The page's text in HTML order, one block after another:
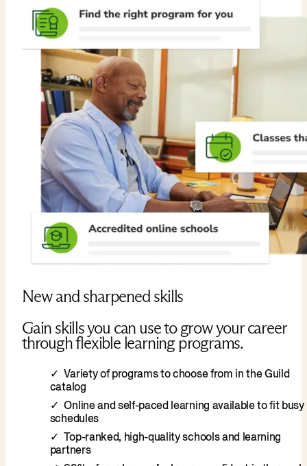
New and sharpened skills
Gain skills you can use to grow your career
through flexible learning programs.
Variety of programs to choose from in the Guild
catalog
Online and self-paced learning available to fit busy
schedules
Top-ranked, high-quality schools and learning
partners